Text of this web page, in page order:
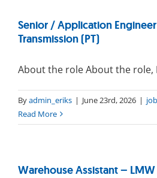
Senior / Application
Transmission (PT)
About the role About the role,
Byadmin_eriks | June 23rd, 2026 |
Read More
Warehouse Assistant – LMW